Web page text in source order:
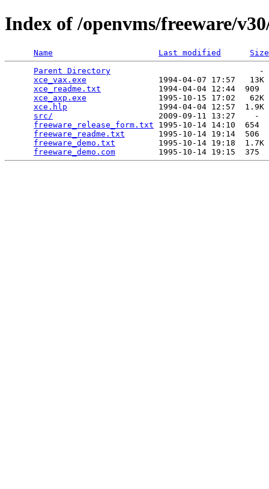
Index of /openvms/freeware/
Name Last modified
Size
Parent Directory
xce_vax.exe
1994-04-07 17:57
xce_readme.txt
1994-04-04 12:44
xce_axp.exe
1995-10-15 17:02
xce.hlp
1994-04-04 12:57
src/
2009-09-11 13:27
freeware_release_form.txt 1995-10-14 14:10
freeware_readme.txt
1995-10-14 19:14
freeware_demo.txt
1995-10-14 19:18
freeware_demo.com